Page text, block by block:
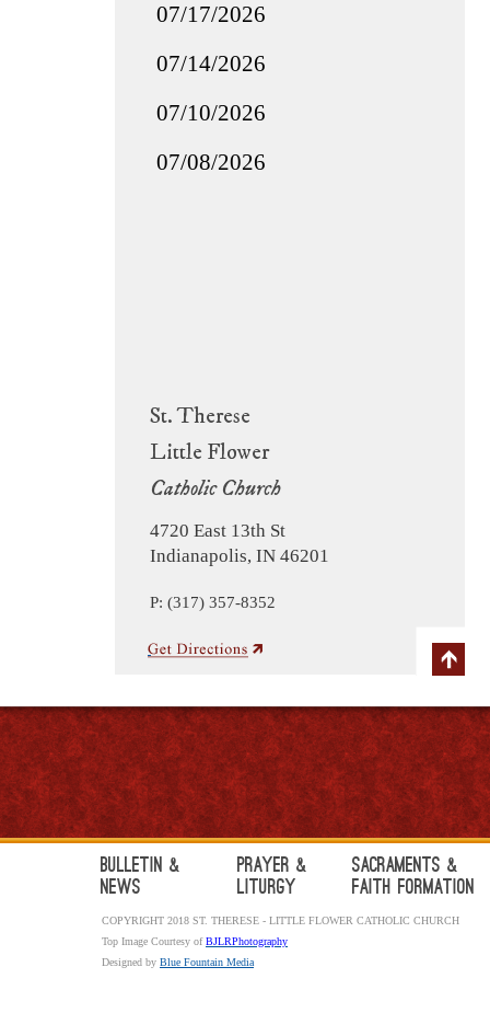
St. Therese
Little Flower
Catholic Church
4720 East 13th St
Indianapolis, IN 46201
P: (317) 357-8352
07/17/2026
07/14/2026
07/10/2026
07/08/2026
Bulletin &
News
Prayer &
Liturgy
Sacraments &
Faith Formation
COPYRIGHT 2018 ST. THERESE - LITTLE FLOWER CATHOLIC CHURCH
Top Image Courtesy ofBJLRPhotography
Designed by Blue Fountain Media